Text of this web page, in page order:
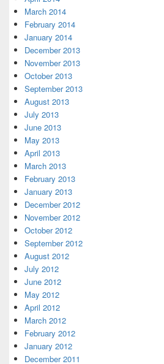
March 2014
February 2014
January 2014
December 2013
November 2013
October 2013
September 2013
August 2013
July 2013
June 2013
May 2013
April 2013
March 2013
February 2013
January 2013
December 2012
November 2012
October 2012
September 2012
August 2012
July 2012
June 2012
May 2012
April 2012
March 2012
February 2012
January 2012
December 2011